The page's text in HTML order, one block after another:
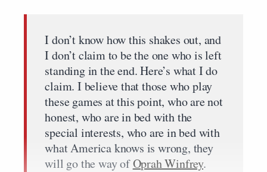
I don’t know how this shakes out, and
I don’t claim to be the one who is left
standing in the end. Here’s what I do
claim. I believe that those who play
these games at this point, who are not
honest, who are in bed with the
special interests, who are in bed with
what America knows is wrong, they
will go the way ofOprah Winfrey.